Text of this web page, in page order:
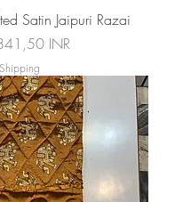
Satin Jaipuri Razai
scontato
INR